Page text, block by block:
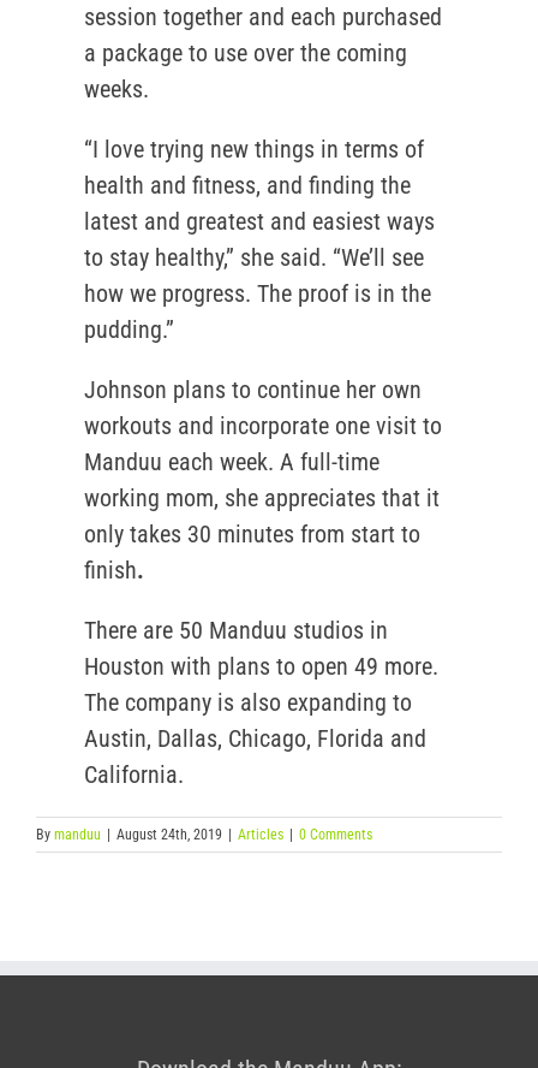
session together and each purchased
a package to use over the coming
weeks.
“I love trying new things in terms of
health and fitness, and finding the
latest and greatest and easiest ways
to stay healthy,” she said. “We’ll see
how we progress. The proof is in the
pudding.”
Johnson plans to continue her own
workouts and incorporate one visit to
Manduu each week. A full-time
working mom, she appreciates that it
only takes 30 minutes from start to
finish.
There are 50 Manduu studios in
Houston with plans to open 49 more.
The company is also expanding to
Austin, Dallas, Chicago, Florida and
California.
By manduu | August 24th, 2019 | Articles | 0 Comments